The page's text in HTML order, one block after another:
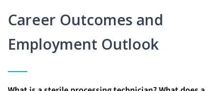
Career Outcomes and
Employment Outlook